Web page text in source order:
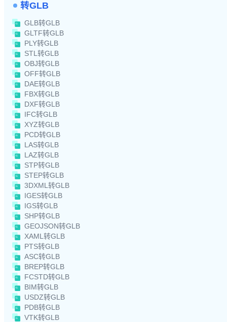
转GLB
GLB转GLB
GLTF转GLB
PLY转GLB
STL转GLB
OBJ转GLB
OFF转GLB
DAE转GLB
FBX转GLB
DXF转GLB
IFC转GLB
XYZ转GLB
PCD转GLB
LAS转GLB
LAZ转GLB
STP转GLB
STEP转GLB
3DXML转GLB
IGES转GLB
IGS转GLB
SHP转GLB
GEOJSON转GLB
XAML转GLB
PTS转GLB
ASC转GLB
BREP转GLB
FCSTD转GLB
BIM转GLB
USDZ转GLB
PDB转GLB
VTK转GLB